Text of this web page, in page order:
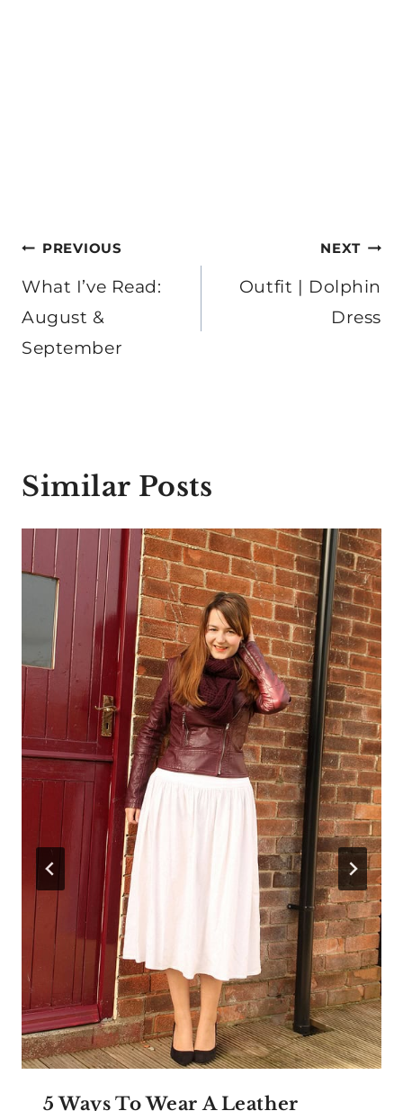
Post
navigation
PREVIOUS
What I’ve Read:
August &
September
NEXT
Outfit | Dolphin
Dress
Similar Posts
5 Ways To Wear A Leather